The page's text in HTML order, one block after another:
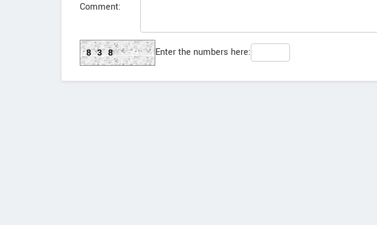
Comment:
838 Enter the numbers here: